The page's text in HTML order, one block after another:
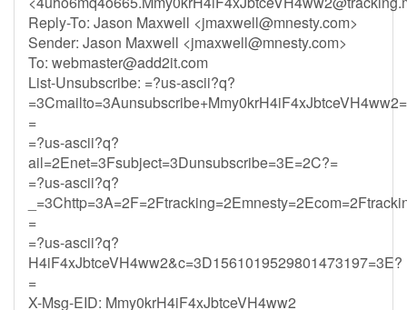
Reply-To: Jason Maxwell <jmaxwell@mnesty.com>
Sender: Jason Maxwell <jmaxwell@mnesty.com>
To: webmaster@add2it.com
List-Unsubscribe: =?us-ascii?q?
=
=?us-ascii?q?
ail=2Enet=3Fsubject=3Dunsubscribe=3E=2C?=
=?us-ascii?q?
=
=?us-ascii?q?
H4iF4xJbtceVH4ww2&c=3D1561019529801473197=3E?
=
X-Msg-EID: Mmy0krH4iF4xJbtceVH4ww2